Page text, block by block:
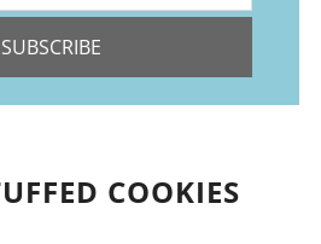
SUBSCRIBE
COOKIES